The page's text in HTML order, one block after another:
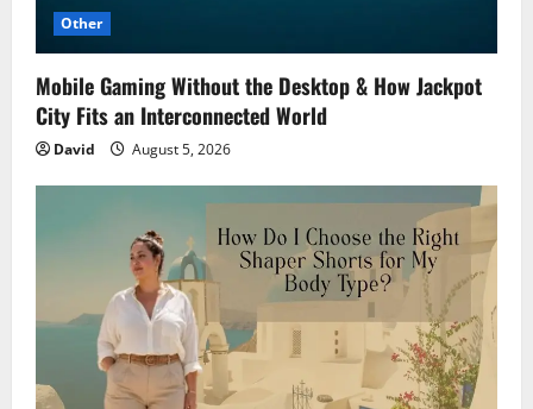
Other
Mobile Gaming Without the Desktop & How Jackpot
City Fits an Interconnected World
David August 5, 2026